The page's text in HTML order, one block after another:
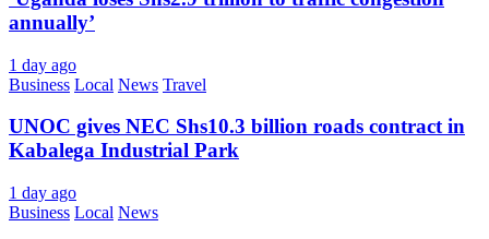
annually’
1 day ago
Business Local News Travel
UNOC gives NEC Shs10.3 billion roads contract in
Kabalega Industrial Park
1 day ago
Business Local News